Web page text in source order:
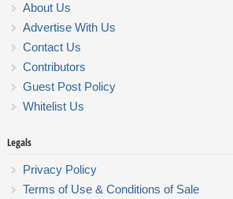
About Us
Advertise With Us
Contact Us
Contributors
Guest Post Policy
Whitelist Us
Legals
Privacy Policy
Terms of Use & Conditions of Sale